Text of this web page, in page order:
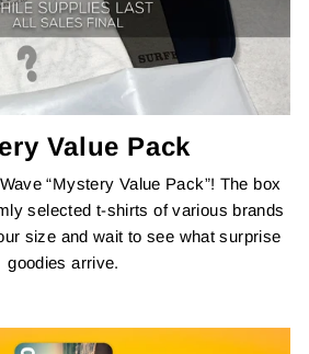
Value Pack
“Mystery Value Pack”! The box
selected t-shirts of various brands
size and wait to see what surprise
goodies arrive.